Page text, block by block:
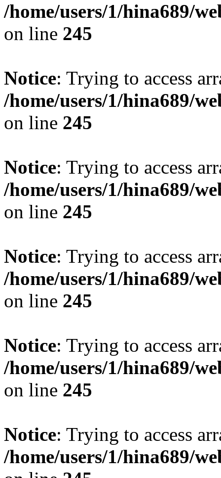
/home/users/1/hina689/
on line 245
Notice: Trying to access
/home/users/1/hina689/
on line 245
Notice: Trying to access
/home/users/1/hina689/
on line 245
Notice: Trying to access
/home/users/1/hina689/
on line 245
Notice: Trying to access
/home/users/1/hina689/
on line 245
Notice: Trying to access
/home/users/1/hina689/